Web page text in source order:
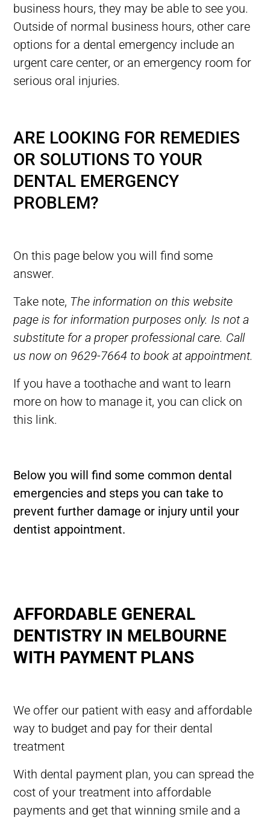
business hours, they may be able to see you.
Outside of normal business hours, other care
options for a dental emergency include an
urgent care center, or an emergency room for
serious oral injuries.
ARE LOOKING FOR REMEDIES
OR SOLUTIONS TO YOUR
DENTAL EMERGENCY
PROBLEM?
On this page below you will find some
answer.
Take note, The information on this website
page is for information purposes only. Is not a
substitute for a proper professional care. Call
us now on 9629-7664 to book at appointment.
If you have a toothache and want to learn
more on how to manage it, you can click on
this link.
Below you will find some common dental
emergencies and steps you can take to
prevent further damage or injury until your
dentist appointment.
AFFORDABLE GENERAL
DENTISTRY IN MELBOURNE
WITH PAYMENT PLANS
We offer our patient with easy and affordable
way to budget and pay for their dental
treatment
With dental payment plan, you can spread the
cost of your treatment into affordable
payments and get thatwinning smile and a